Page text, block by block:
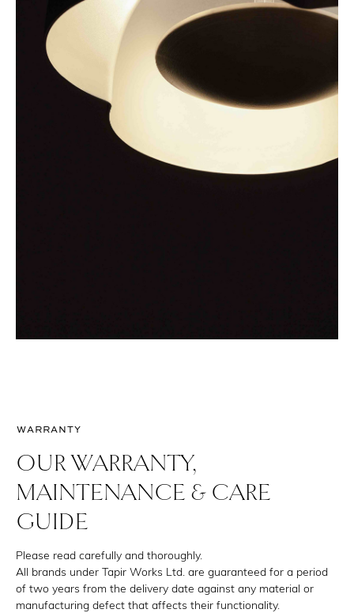
WARRANTY
OUR WARRANTY,
MAINTENANCE & CARE
GUIDE
Please read carefully and thoroughly.
All brands under Tapir Works Ltd. are guaranteed for a period
of two years from the delivery date against any material or
manufacturing defect that affects their functionality.